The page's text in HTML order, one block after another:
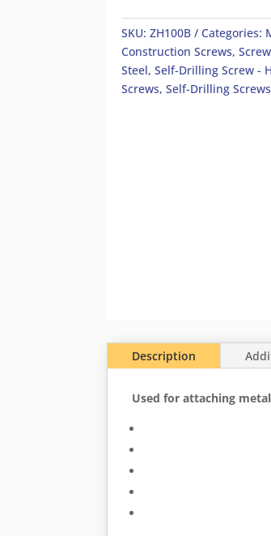
SKU: ZH100B Categories:
Construction Screws,
Steel, Self-Drilling Screw -
Screws, Self-Drilling Screws
Description
Used for attaching